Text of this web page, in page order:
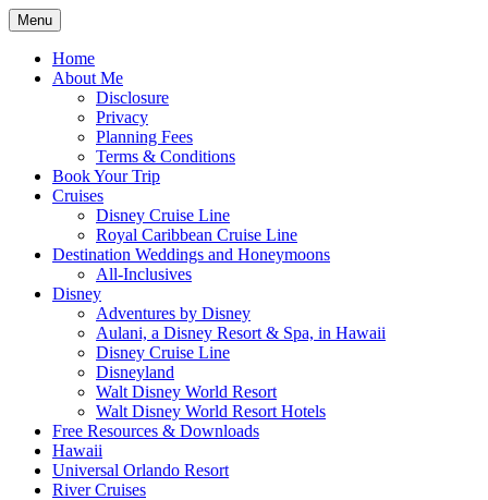
Skip
to
content
Spreading Magic
Romance Travel
Menu
Home
About Me
Disclosure
Privacy
Planning Fees
Terms & Conditions
Book Your Trip
Cruises
Disney Cruise Line
Royal Caribbean Cruise Line
Destination Weddings and Honeymoons
All-Inclusives
Disney
Adventures by Disney
Aulani, a Disney Resort & Spa, in Hawaii
Disney Cruise Line
Disneyland
Walt Disney World Resort
Walt Disney World Resort Hotels
Free Resources & Downloads
Hawaii
Universal Orlando Resort
River Cruises